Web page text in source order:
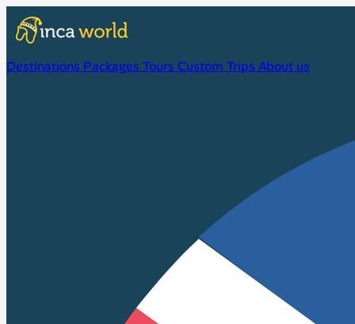
Destinations Packages Tours Custom Trips About us